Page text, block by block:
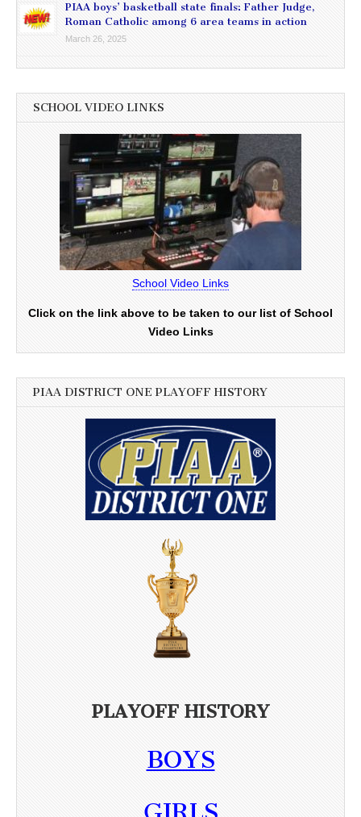
PIAA boys’ basketball state finals: Father Judge,
Roman Catholic among 6 area teams in action
March 26, 2025
SCHOOL VIDEO LINKS
School Video Links
Click on the link above to be taken to our list of School
Video Links
PIAA DISTRICT ONE PLAYOFF HISTORY
PLAYOFF HISTORY
BOYS